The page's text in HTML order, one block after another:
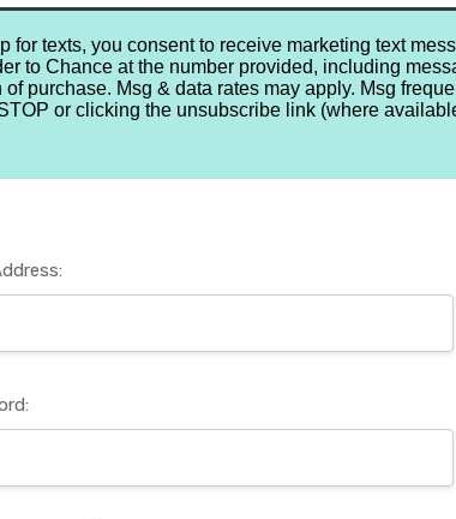
REVIEWS
for texts, you consent to receive marketing text
to Chance at the number provided, including
purchase. Msg & data rates may apply. Msg
or clicking the unsubscribe link (where